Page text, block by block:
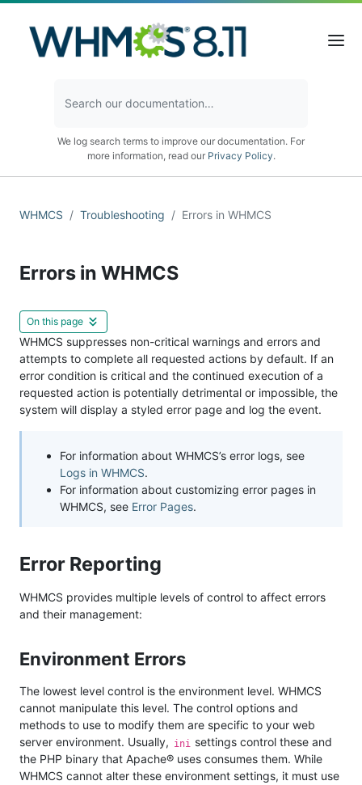
We log search terms to improve our documentation. For
more information, read our Privacy Policy.
WHMCS Troubleshooting Errors in WHMCS
Errors in WHMCS
On this page
WHMCS suppresses non-critical warnings and errors and
attempts to complete all requested actions by default. If an
error condition is critical and the continued execution of a
requested action is potentially detrimental or impossible, the
system will display a styled error page and log the event.
For information about WHMCS’s error logs, see
Logs in WHMCS.
For information about customizing error pages in
WHMCS, see Error Pages.
Error Reporting
WHMCS provides multiple levels of control to affect errors
and their management:
Environment Errors
The lowest level control is the environment level. WHMCS
cannot manipulate this level. The control options and
methods to use to modify them are specific to your web
server environment. Usually, ini settings control these and
the PHP binary that Apache® uses consumes them. While
WHMCS cannot alter these environment settings, it must use